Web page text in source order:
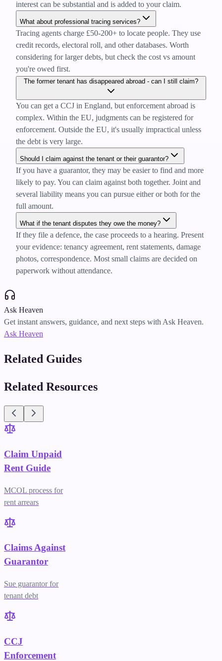
interest can be substantial and is added to your claim.
What about professional tracing services?
Tracing agents charge £50-200+ to locate people. They use
credit records, electoral roll, and other databases. Worth
considering for larger debts, but check the cost vs amount
you're owed first.
The former tenant has disappeared abroad - can I still claim?
You can get a CCJ in England, but enforcement abroad is
complex. Within the EU, judgments can be registered for
enforcement. Outside the EU, it's usually impractical unless
the debt is very large.
Should I claim against the tenant or their guarantor?
If you have a guarantor, they may be easier to find and more
likely to pay. You can claim against both together. Joint and
several liability means you can pursue either or both for the
full amount.
What if the tenant disputes they owe the money?
If they file a defence, the case proceeds to a hearing. Present
your evidence: tenancy agreement, rent statements, damage
photos, correspondence. Most small claims are decided on
paperwork without attendance.
Ask Heaven
Get instant answers, guidance, and next steps with Ask Heaven.
Ask Heaven
Related Guides
Related Resources
Claim Unpaid
Rent Guide
MCOL process for
rent arrears
Claims Against
Guarantor
Sue guarantor for
tenant debt
CCJ
Enforcement